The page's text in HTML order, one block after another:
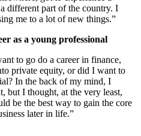
different part of the country. I
me to a lot of new things.”
as a young professional
to go do a career in finance,
private equity, or did I want to
In the back of my mind, I
but I thought, at the very least,
be the best way to gain the core
later in life.”